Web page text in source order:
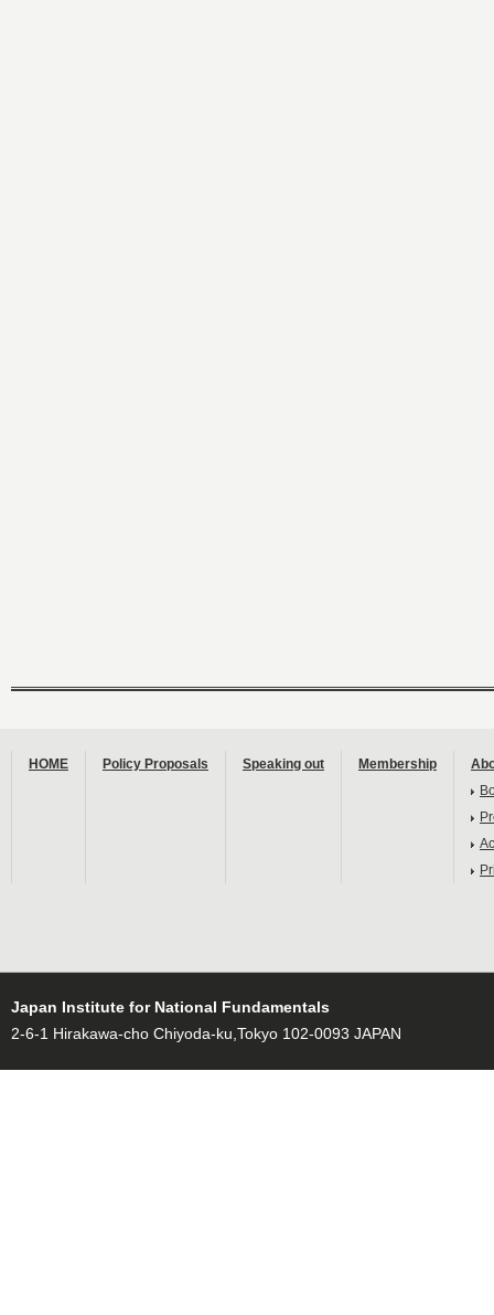
HOME Policy Proposals Speaking out Membership
Japan Institute for National Fundamentals
2-6-1 Hirakawa-cho Chiyoda-ku,Tokyo 102-0093 JAPAN